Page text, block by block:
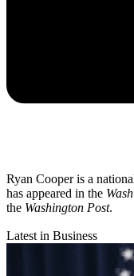
Ryan Cooper is a
has appeared in the
the Washington Post.
Latest in Business